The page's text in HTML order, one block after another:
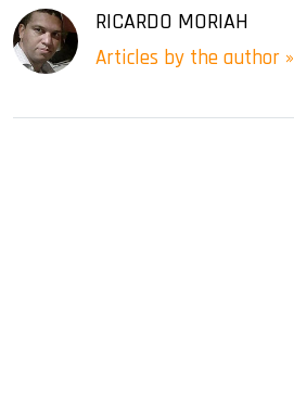
RICARDO MORIAH
Articles by the author »